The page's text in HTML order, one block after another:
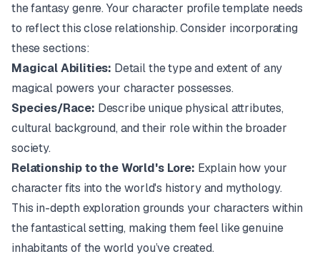
the fantasy genre. Your character profile template needs
to reflect this close relationship. Consider incorporating
these sections:
Magical Abilities: Detail the type and extent of any
magical powers your character possesses.
Species/Race: Describe unique physical attributes,
cultural background, and their role within the broader
society.
Relationship to the World's Lore: Explain how your
character fits into the world's history and mythology.
This in-depth exploration grounds your characters within
the fantastical setting, making them feel like genuine
inhabitants of the world you’ve created.